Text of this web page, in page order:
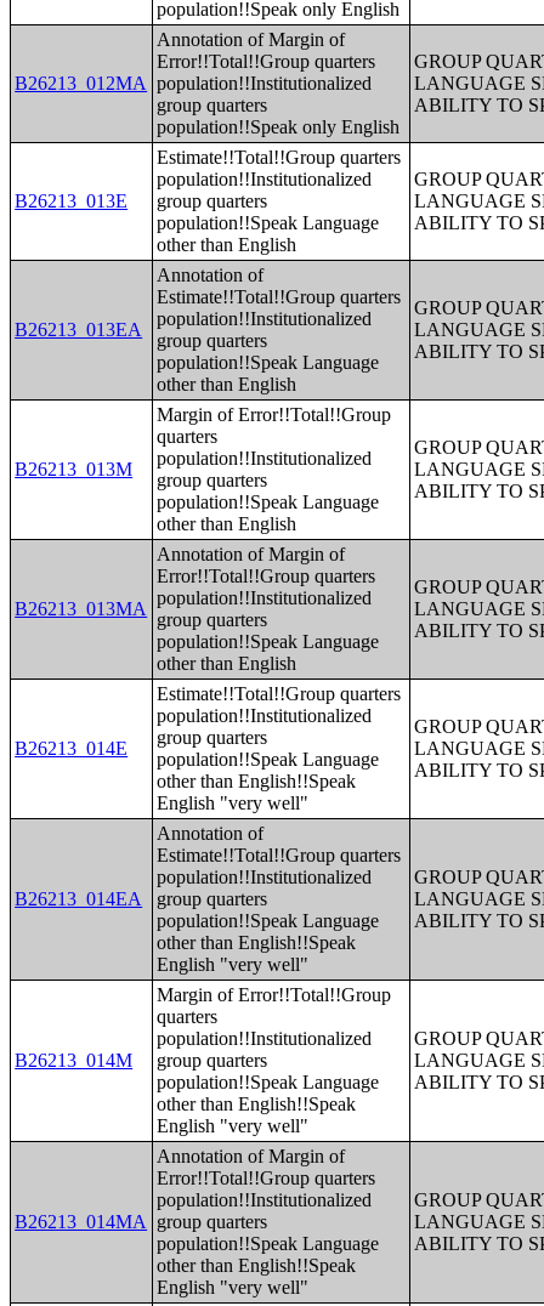
population!!Speak only English
B26213_012MA
Annotation of Margin of
Error!!Total!!Group quarters
population!!Institutionalized
group quarters
population!!Speak only English
GROUP
LANGUAGE
ABILITY TO
B26213_013E
Estimate!!Total!!Group quarters
population!!Institutionalized
group quarters
population!!Speak Language
other than English
GROUP
LANGUAGE
ABILITY TO
B26213_013EA
Annotation of
Estimate!!Total!!Group quarters
population!!Institutionalized
group quarters
population!!Speak Language
other than English
GROUP
LANGUAGE
ABILITY TO
B26213_013M
Margin of Error!!Total!!Group
quarters
population!!Institutionalized
group quarters
population!!Speak Language
other than English
GROUP
LANGUAGE
ABILITY TO
B26213_013MA
Annotation of Margin of
Error!!Total!!Group quarters
population!!Institutionalized
group quarters
population!!Speak Language
other than English
GROUP
LANGUAGE
ABILITY TO
B26213_014E
Estimate!!Total!!Group quarters
population!!Institutionalized
group quarters
population!!Speak Language
other than English!!Speak
English "very well"
GROUP
LANGUAGE
ABILITY TO
B26213_014EA
Annotation of
Estimate!!Total!!Group quarters
population!!Institutionalized
group quarters
population!!Speak Language
other than English!!Speak
English "very well"
GROUP
LANGUAGE
ABILITY TO
B26213_014M
Margin of Error!!Total!!Group
quarters
population!!Institutionalized
group quarters
population!!Speak Language
other than English!!Speak
English "very well"
GROUP
LANGUAGE
ABILITY TO
B26213_014MA
Annotation of Margin of
Error!!Total!!Group quarters
population!!Institutionalized
group quarters
population!!Speak Language
other than English!!Speak
English "very well"
GROUP
LANGUAGE
ABILITY TO